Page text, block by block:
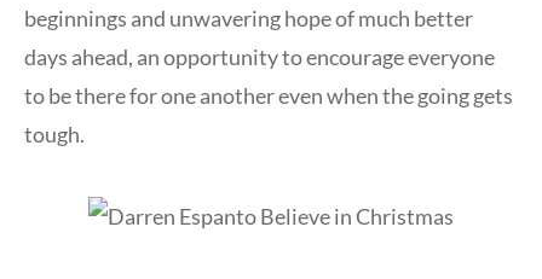
beginnings and unwavering hope of much better
days ahead, an opportunity to encourage everyone
to be there for one another even when the going gets
tough.